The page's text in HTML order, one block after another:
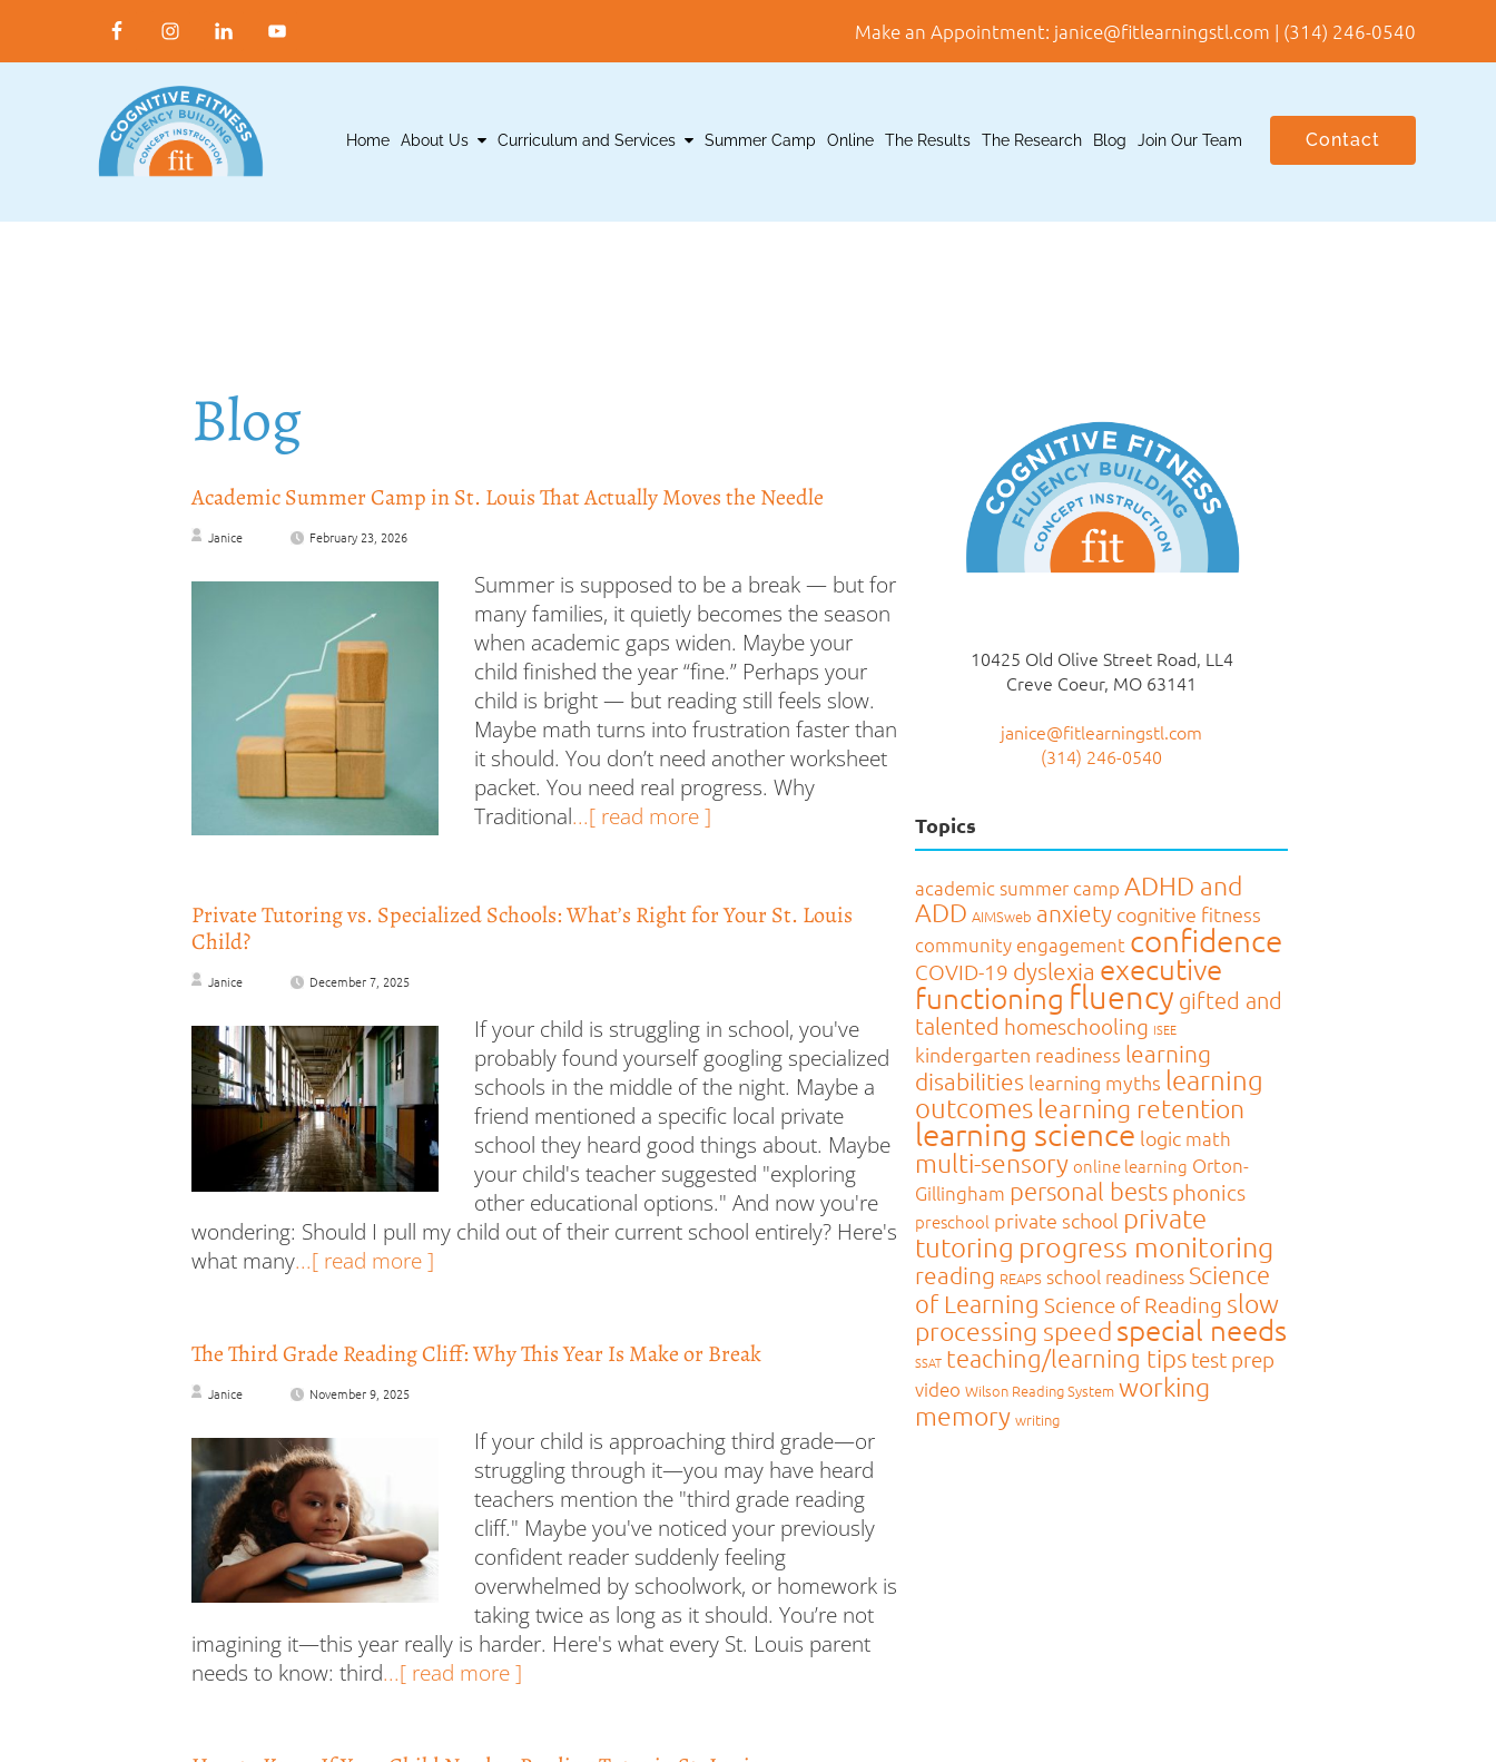
Make an Appointment: janice@fitlearningstl.com | (314) 246-0540
Home About Us Curriculum and Services Summer Camp Online The Results The Research Blog Join Our Team Contact
Blog
Academic Summer Camp in St. Louis That Actually Moves the Needle
Janice February 23, 2026
Summer is supposed to be a break — but for
many families, it quietly becomes the season
when academic gaps widen. Maybe your
child finished the year “fine.” Perhaps your
child is bright — but reading still feels slow.
Maybe math turns into frustration faster than
it should. You don’t need another worksheet
packet. You need real progress. Why
Traditional...[ read more ]
Private Tutoring vs. Specialized Schools: What’s Right for Your St. Louis
Child?
Janice December 7, 2025
If your child is struggling in school, you've
probably found yourself googling specialized
schools in the middle of the night. Maybe a
friend mentioned a specific local private
school they heard good things about. Maybe
your child's teacher suggested "exploring
other educational options." And now you're
wondering: Should I pull my child out of their current school entirely? Here's
what many...[ read more ]
The Third Grade Reading Cliff: Why This Year Is Make or Break
Janice November 9, 2025
If your child is approaching third grade—or
struggling through it—you may have heard
teachers mention the "third grade reading
cliff." Maybe you've noticed your previously
confident reader suddenly feeling
overwhelmed by schoolwork, or homework is
taking twice as long as it should. You’re not
imagining it—this year really is harder. Here's what every St. Louis parent
needs to know: third...[ read more ]
10425 Old Olive Street Road, LL4
Creve Coeur, MO 63141
janice@fitlearningstl.com
(314) 246-0540
Topics
academic summer camp ADHD and
ADD AIMSweb anxiety cognitive fitness
community engagement confidence
COVID-19 dyslexia executive
functioning fluency gifted and
talented homeschooling ISEE
kindergarten readiness learning
disabilities learning myths learning
outcomes learning retention
learning science logic math
multi-sensoryonline learning Orton-
Gillingham personal bests phonics
preschool private school private
tutoring progress monitoring
reading REAPS school readiness Science
of Learning Science of Reading slow
processing speed special needs
SSAT teaching/learning tips test prep
video Wilson Reading System working
memory writing